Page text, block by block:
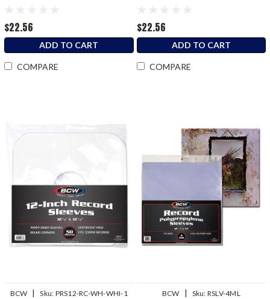
$22.56
ADD TO CART
COMPARE
$22.56
ADD TO CART
COMPARE
BCW | Sku: PRS12-RC-WH-WHI-1 BCW | Sku: RSLV-4ML